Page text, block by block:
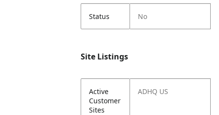
Status No
Site Listings
Active
Customer
Sites
ADHQ US